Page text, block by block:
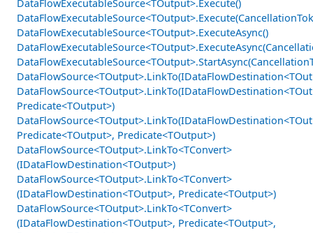
DataFlowExecutableSource<TOutput>.Execute()
DataFlowExecutableSource<TOutput>.ExecuteAsync()
Predicate<TOutput>)
Predicate<TOutput>, Predicate<TOutput>)
DataFlowSource<TOutput>.LinkTo<TConvert>
(IDataFlowDestination<TOutput>)
DataFlowSource<TOutput>.LinkTo<TConvert>
(IDataFlowDestination<TOutput>, Predicate<TOutput>)
DataFlowSource<TOutput>.LinkTo<TConvert>
(IDataFlowDestination<TOutput>, Predicate<TOutput>,